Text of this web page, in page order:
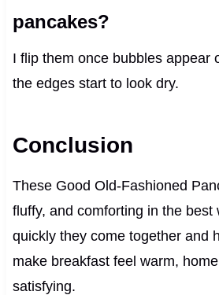
pancakes?
I flip them once bubbles appear
the edges start to look dry.
Conclusion
These Good Old-Fashioned
fluffy, and comforting in the best
quickly they come together and
make breakfast feel warm,
satisfying.